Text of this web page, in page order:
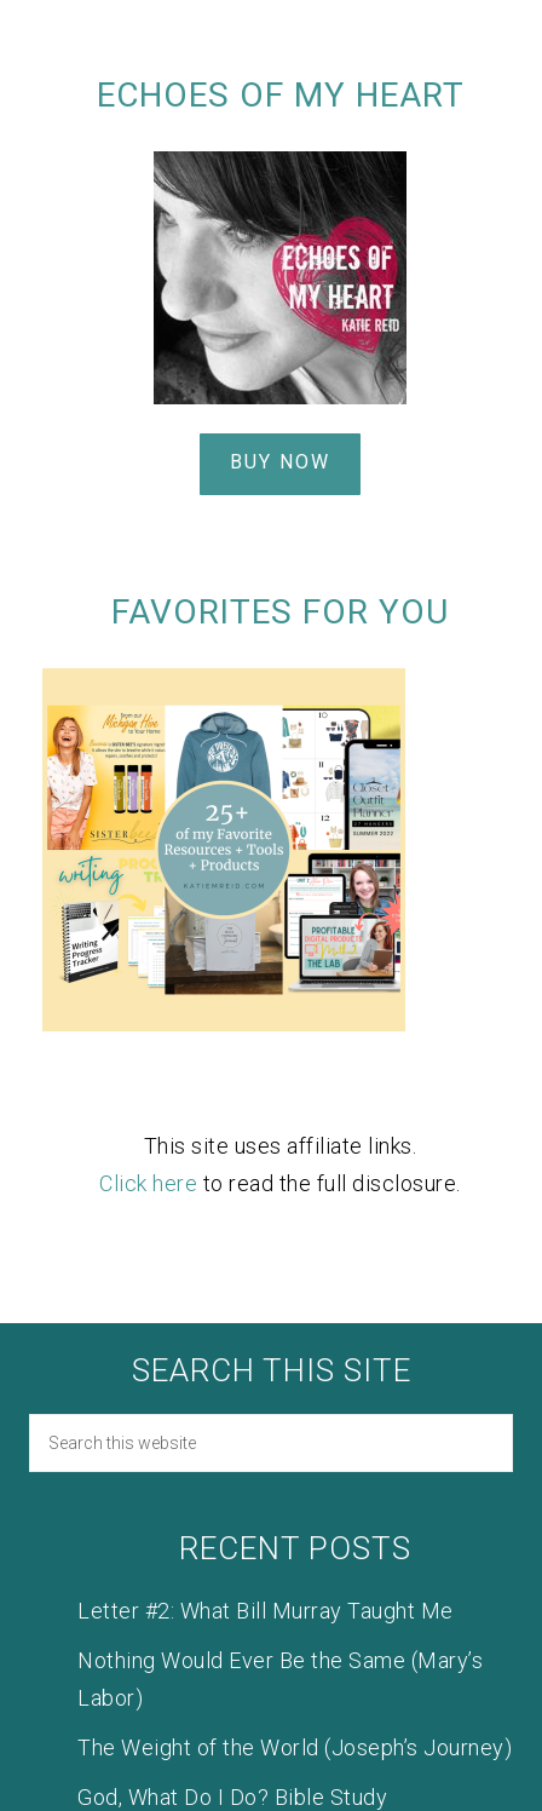
ECHOES OF MY HEART
BUY NOW
FAVORITES FOR YOU
This site uses affiliate links.
Click here to read the full disclosure.
SEARCH THIS SITE
RECENT POSTS
Letter #2: What Bill Murray Taught Me
Nothing Would Ever Be the Same (Mary’s
Labor)
The Weight of the World (Joseph’s Journey)
God, What Do I Do? Bible Study